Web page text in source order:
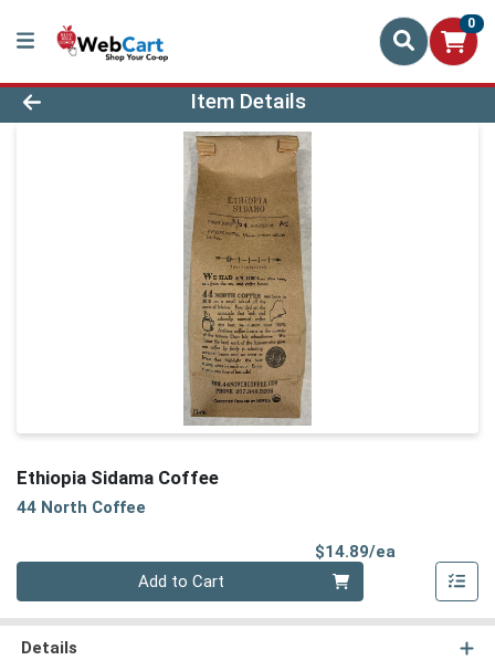
0
Product Details Page
Item Details
Ethiopia Sidama Coffee
44 North Coffee
$14.89/ea
Add to Cart
Details